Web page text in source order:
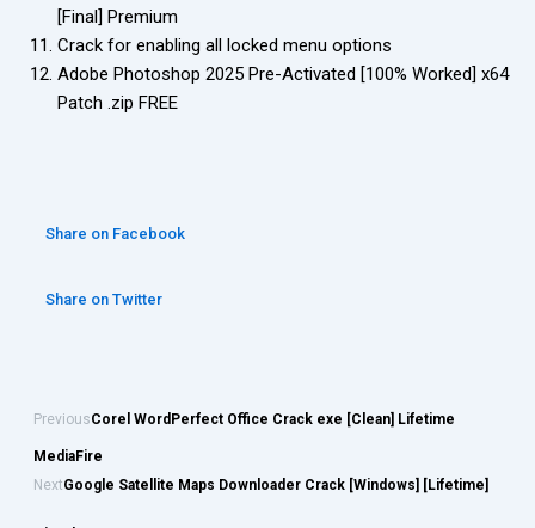
[Final] Premium
Crack for enabling all locked menu options
Adobe Photoshop 2025 Pre-Activated [100% Worked] x64
Patch .zip FREE
Share on Facebook
Share on Twitter
PreviousCorel WordPerfect Office Crack exe [Clean] Lifetime
MediaFire
NextGoogle Satellite Maps Downloader Crack [Windows] [Lifetime]